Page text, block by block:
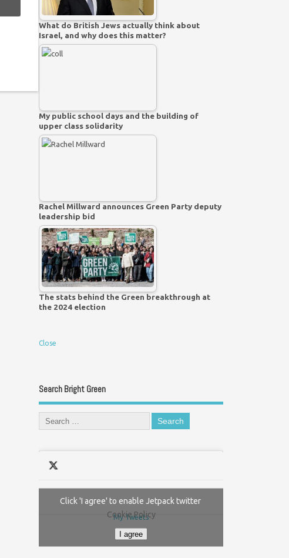
What do British Jews actually think about
Israel, and why does this matter?
My public school days and the building of
upper class solidarity
Rachel Millward announces Green Party deputy
leadership bid
The stats behind the Green breakthrough at
the 2024 election
Close
Search Bright Green
My Tweets
Click 'I agree' to enable Jetpack twitter
Cookie Policy
I agree